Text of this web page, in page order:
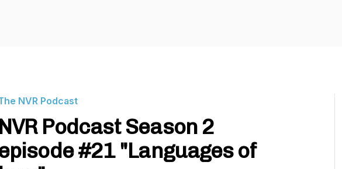
NVR Podcast
NVR Podcast Season 2
#21 "Languages of